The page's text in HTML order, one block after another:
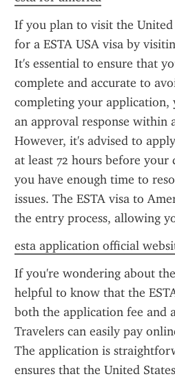
If you plan to visit the United
for a ESTA USA visa by
It's essential to ensure that
complete and accurate to
completing your application,
an approval response within
However, it's advised to
at least 72 hours before your
you have enough time to
issues. The ESTA visa to
the entry process, allowing
esta application official
If you're wondering about
helpful to know that the
both the application fee and
Travelers can easily pay
The application is
ensures that the United